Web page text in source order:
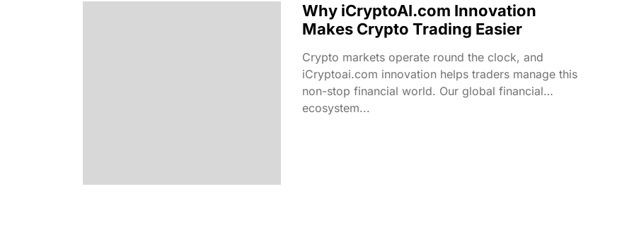
Why iCryptoAI.com Innovation
Makes Crypto Trading Easier
Crypto markets operate round the clock, and
iCryptoai.com innovation helps traders manage this
non-stop financial world. Our global financial
ecosystem...